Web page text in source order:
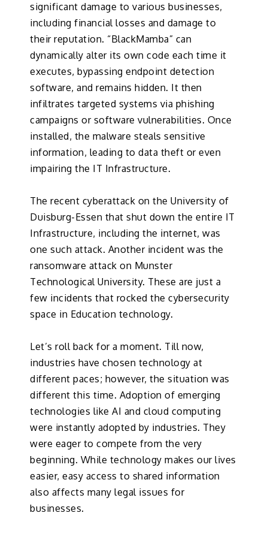
significant damage to various businesses,
including financial losses and damage to
their reputation. “BlackMamba” can
dynamically alter its own code each time it
executes, bypassing endpoint detection
software, and remains hidden. It then
infiltrates targeted systems via phishing
campaigns or software vulnerabilities. Once
installed, the malware steals sensitive
information, leading to data theft or even
impairing the IT Infrastructure.
The recent cyberattack on the University of
Duisburg-Essen that shut down the entire IT
Infrastructure, including the internet, was
one such attack. Another incident was the
ransomware attack on Munster
Technological University. These are just a
few incidents that rocked the cybersecurity
space in Education technology.
Let’s roll back for a moment. Till now,
industries have chosen technology at
different paces; however, the situation was
different this time. Adoption of emerging
technologies like AI and cloud computing
were instantly adopted by industries. They
were eager to compete from the very
beginning. While technology makes our lives
easier, easy access to shared information
also affects many legal issues for
businesses.